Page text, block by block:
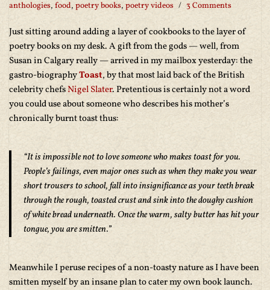
anthologies, food, poetry books, poetry videos 3 Comments
Just sitting around adding a layer of cookbooks to the layer of
poetry books on my desk. A gift from the gods — well, from
Susan in Calgary really — arrived in my mailbox yesterday: the
gastro-biographyToast, by that most laid back of the British
celebrity chefsNigel Slater. Pretentious is certainly not a word
you could use about someone who describes his mother’s
chronically burnt toast thus:
“It is impossible not to love someone who makes toast for you.
People’s failings, even major ones such as when they make you wear
short trousers to school, fall into insignificance as your teeth break
through the rough, toasted crust and sink into the doughy cushion
of white bread underneath. Once the warm, salty butter has hit your
tongue, you are smitten.”
Meanwhile I peruse recipes of a non-toasty nature as I have been
smitten myself by an insane plan to cater my own book launch.